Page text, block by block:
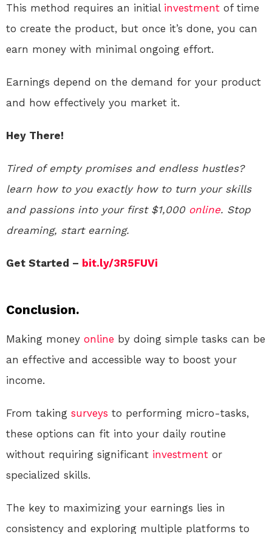
This method requires an initial investment of time
to create the product, but once it’s done, you can
earn money with minimal ongoing effort.
Earnings depend on the demand for your product
and how effectively you market it.
Hey There!
Tired of empty promises and endless hustles?
learn how to you exactly how to turn your skills
and passions into your first $1,000 online. Stop
dreaming, start earning.
Get Started – bit.ly/3R5FUVi
Conclusion.
Making money online by doing simple tasks can be
an effective and accessible way to boost your
income.
From taking surveys to performing micro-tasks,
these options can fit into your daily routine
without requiring significant investment or
specialized skills.
The key to maximizing your earnings lies in
consistency and exploring multiple platforms to